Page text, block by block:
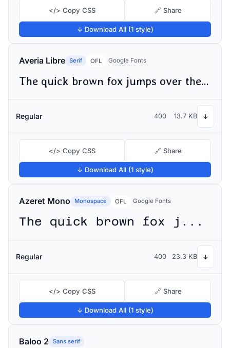
</> Copy CSS 🔗 Share
↓ Download All (1 style)
Averia Libre Serif OFL Google Fonts
The quick brown fox jumps over the lazy dog
Regular 400 13.7 KB ↓
</> Copy CSS 🔗 Share
↓ Download All (1 style)
Azeret Mono Monospace OFL Google Fonts
The quick brown fox jumps over the lazy dog
Regular 400 23.3 KB ↓
</> Copy CSS 🔗 Share
↓ Download All (1 style)
Baloo 2 Sans serif